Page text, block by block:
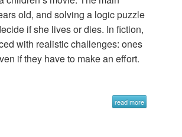
old, and solving a logic puzzle
if she lives or dies. In fiction,
with realistic challenges: ones
if they have to make an effort.
read more